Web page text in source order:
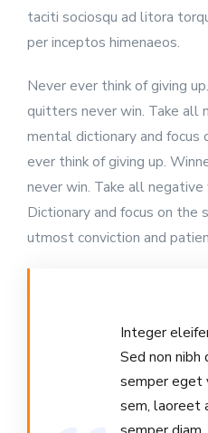
taciti sociosqu ad litora
per inceptos himenaeos.
Never ever think of giving
quitters never win. Take all
mental dictionary and
ever think of giving up.
never win. Take all
Dictionary and focus on the
utmost conviction and
Integer
Sed non nibh
semper eget
sem, laoreet